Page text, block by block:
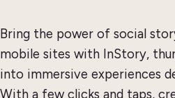
Bring the power of social
mobile sites with InStory,
into immersive experiences
With a few clicks and taps,